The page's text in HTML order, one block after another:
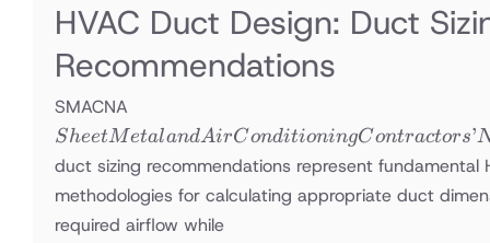
HVAC Duct Design: Duct
Recommendations
SMACNA
and Air
Conditioning
Contractors’
National
Association
SheetMetalandAirConditioningContractors’
duct sizing recommendations represent fundamental
methodologies for calculating appropriate duct
required airflow while